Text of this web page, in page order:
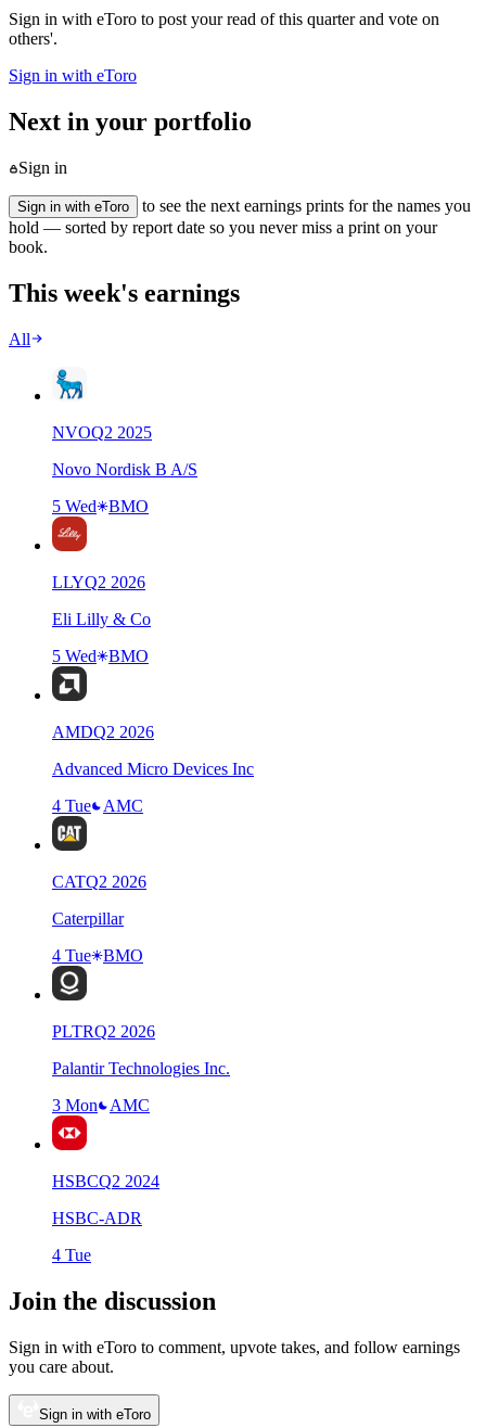
Sign in with eToro to post your read of this quarter and vote on
others'.
Sign in with eToro
Next in your portfolio
Sign in
Sign in with eToro
to see the next earnings prints for the names you
hold — sorted by report date so you never miss a print on your
book.
This week's earnings
All
NVOQ2 2025
Novo Nordisk B A/S
5 Wed
BMO
LLYQ2 2026
Eli Lilly & Co
5 Wed
BMO
AMDQ2 2026
Advanced Micro Devices Inc
4 Tue
AMC
CATQ2 2026
Caterpillar
4 Tue
BMO
PLTRQ2 2026
Palantir Technologies Inc.
3 Mon
AMC
HSBCQ2 2024
HSBC-ADR
4 Tue
Join the discussion
Sign in with eToro to comment, upvote takes, and follow earnings
you care about.
Sign in with eToro